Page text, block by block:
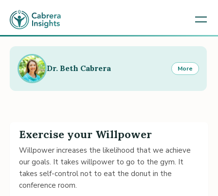
Exercise your Willpower
Willpower increases the likelihood that we achieve
our goals. It takes willpower to go to the gym. It
takes self-control not to eat the donut in the
conference room.
Dr. Beth Cabrera More